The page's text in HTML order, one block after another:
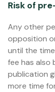
Risk of
Any other
opposition
until the
fee has also
publication
more time